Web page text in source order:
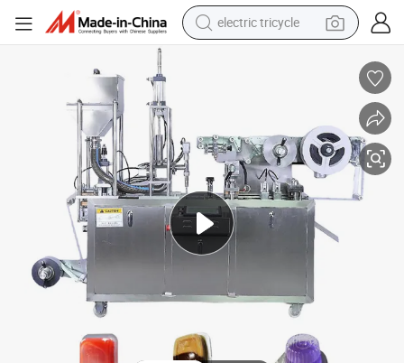
electric tricycle
tshirt
pullover hoody
human hair wig
motorcycle
Good Price Dpp88y High Quality Liquid Manufacturer Electric Provided